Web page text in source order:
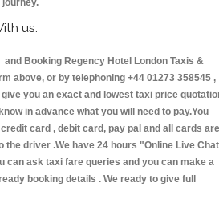
us:
Booking Regency Hotel London Taxis &
above, or by telephoning +44 01273 358545 ,
you an exact and lowest taxi price
in advance what you will need to pay.You
card , debit card, pay pal and all cards are
the driver .We have 24 hours "Online Live Chat
can ask taxi fare queries and you can make a
booking details . We ready to give full